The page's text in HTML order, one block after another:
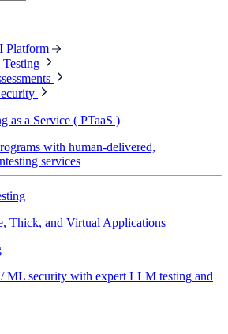
Platform
Testing
as a Service ( PTaaS )
with human-delivered,
services
Thick, and Virtual Applications
ML security with expert LLM testing and